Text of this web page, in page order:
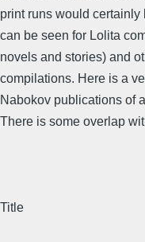
print runs would certainly
can be seen for Lolita
novels and stories) and
compilations. Here is a
Nabokov publications of
There is some overlap
Title